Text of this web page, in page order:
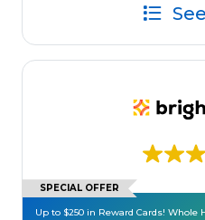
SPECIAL OFFER
Up to $250 in Reward Cards!